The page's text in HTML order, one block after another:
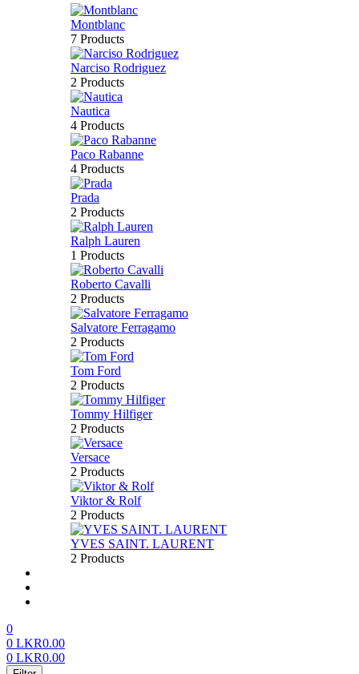
Montblanc
7 Products
Narciso Rodriguez
2 Products
Nautica
4 Products
Paco Rabanne
4 Products
Prada
2 Products
Ralph Lauren
1 Products
Roberto Cavalli
2 Products
Salvatore Ferragamo
2 Products
Tom Ford
2 Products
Tommy Hilfiger
2 Products
Versace
2 Products
Viktor & Rolf
2 Products
YVES SAINT. LAURENT
2 Products
0
0 LKR0.00
0 LKR0.00
Menu